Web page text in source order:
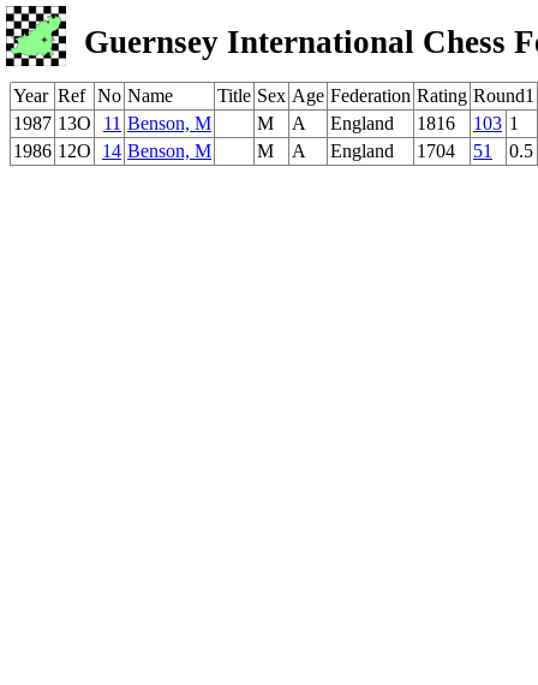
Guernsey International Chess
Year Ref No Name Title Sex Age Federation Rating Round1
1987 13O 11 Benson, M M A England 1816 103 1
1986 12O 14 Benson, M M A England 1704 51 0.5